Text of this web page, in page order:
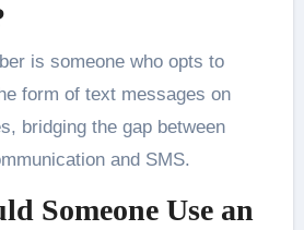
is someone who opts to
form of text messages on
bridging the gap between
and SMS.
Someone Use an